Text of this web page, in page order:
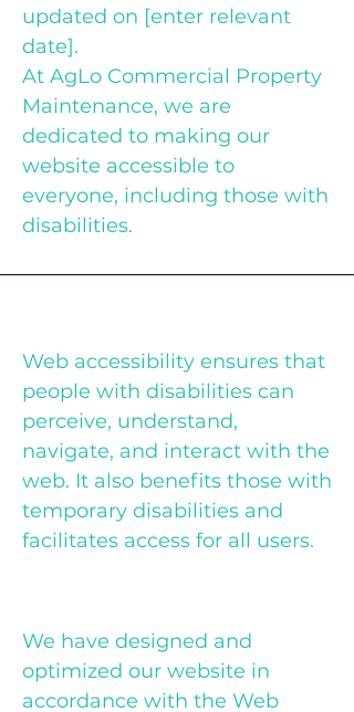
updated on [enter relevant
date].
At AgLo Commercial Property
Maintenance, we are
dedicated to making our
website accessible to
everyone, including those with
disabilities.
Web accessibility ensures that
people with disabilities can
perceive, understand,
navigate, and interact with the
web. It also benefits those with
temporary disabilities and
facilitates access for all users.
We have designed and
optimized our website in
accordance with the Web